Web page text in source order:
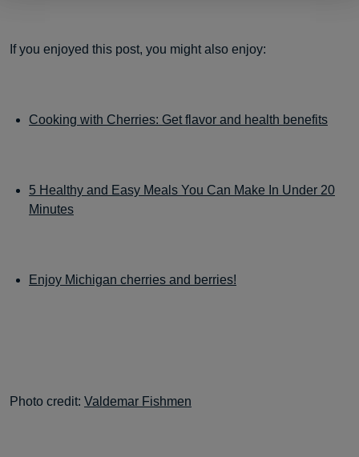
If you enjoyed this post, you might also enjoy:
Cooking with Cherries: Get flavor and health benefits
5 Healthy and Easy Meals You Can Make In Under 20
Minutes
Enjoy Michigan cherries and berries!
Photo credit: Valdemar Fishmen